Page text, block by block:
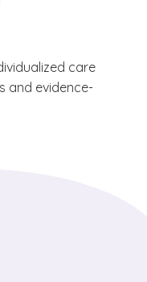
care
and evidence-